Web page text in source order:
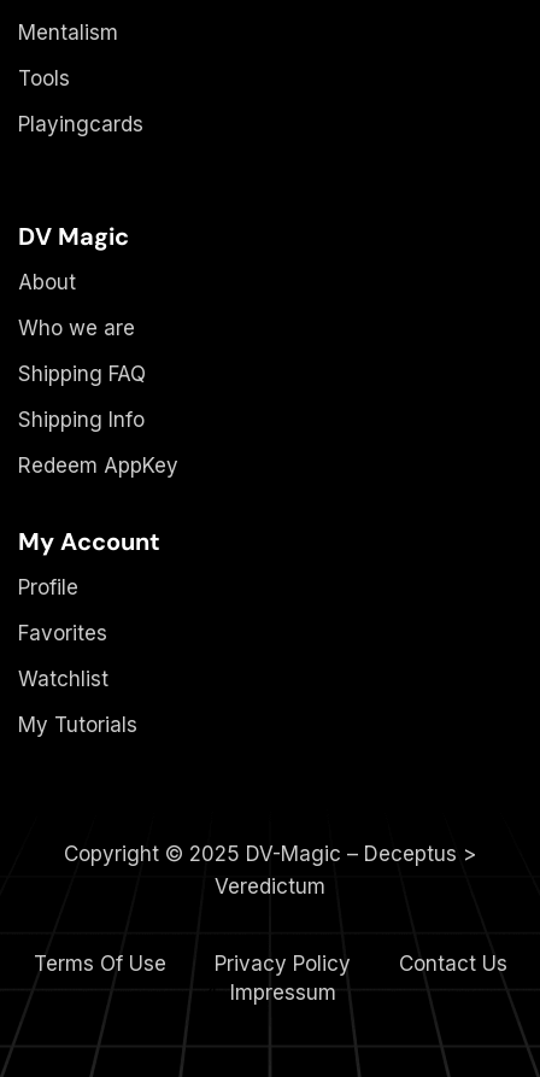
Mentalism
Tools
Playingcards
DV Magic
About
Who we are
Shipping FAQ
Shipping Info
Redeem AppKey
My Account
Profile
Favorites
Watchlist
My Tutorials
Copyright © 2025 DV-Magic – Deceptus >
Veredictum
Terms Of Use Privacy Policy
Contact Us
Impressum